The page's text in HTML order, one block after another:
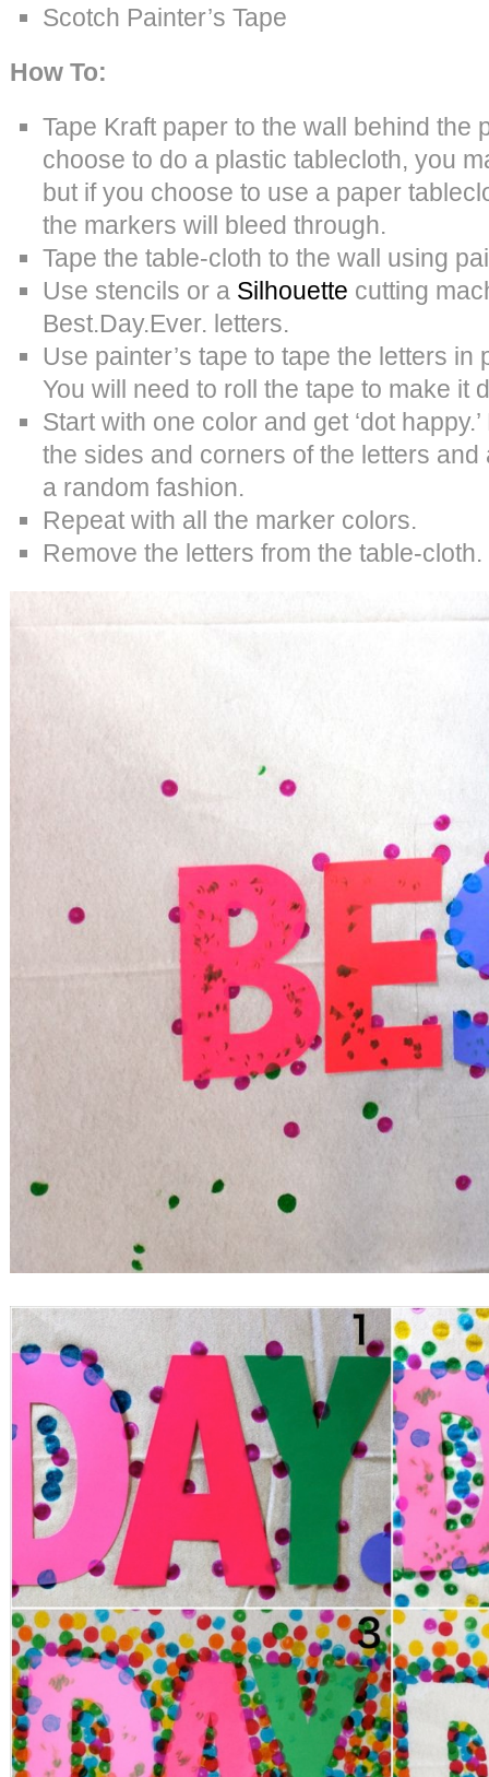
Scotch Painter’s Tape
How To:
Tape Kraft paper to the wall behind the
choose to do a plastic tablecloth, you
but if you choose to use a paper
the markers will bleed through.
Tape the table-cloth to the wall using
Use stencils or a Silhouette cutting
Best.Day.Ever. letters.
Use painter’s tape to tape the letters in
You will need to roll the tape to make it
Start with one color and get ‘dot
the sides and corners of the letters
a random fashion.
Repeat with all the marker colors.
Remove the letters from the table-cloth.